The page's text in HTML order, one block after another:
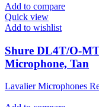
Add to compare
Quick view
Add to wishlist
Shure DL4T/O-
Microphone, Tan
Lavalier Microphones